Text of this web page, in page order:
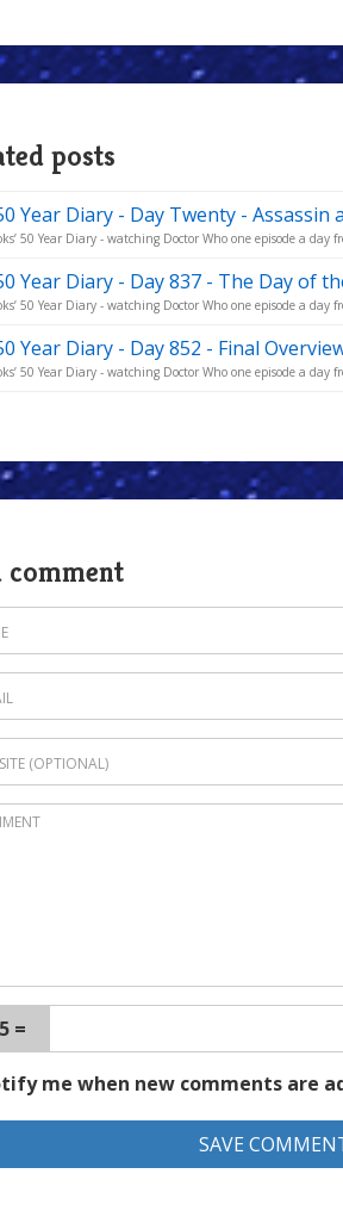
posts
Year Diary - Day Twenty - Assassin
50 Year Diary - watching Doctor Who one episode a day
Year Diary - Day 837 - The Day of
50 Year Diary - watching Doctor Who one episode a day
Year Diary - Day 852 - Final
50 Year Diary - watching Doctor Who one episode a day
comment
=
me when new comments are